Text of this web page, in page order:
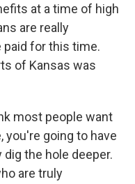
at a time of high
are really
paid for this time.
of Kansas was
most people want
you're going to have
the hole deeper.
are truly